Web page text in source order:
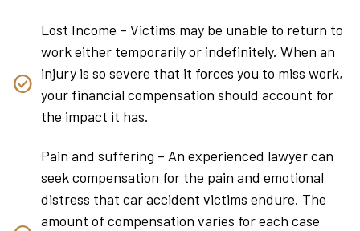
Lost Income – Victims may be unable to return to
work either temporarily or indefinitely. When an
injury is so severe that it forces you to miss work,
your financial compensation should account for
the impact it has.
Pain and suffering – An experienced lawyer can
seek compensation for the pain and emotional
distress that car accident victims endure. The
amount of compensation varies for each case